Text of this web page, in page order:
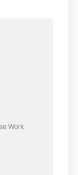
Work